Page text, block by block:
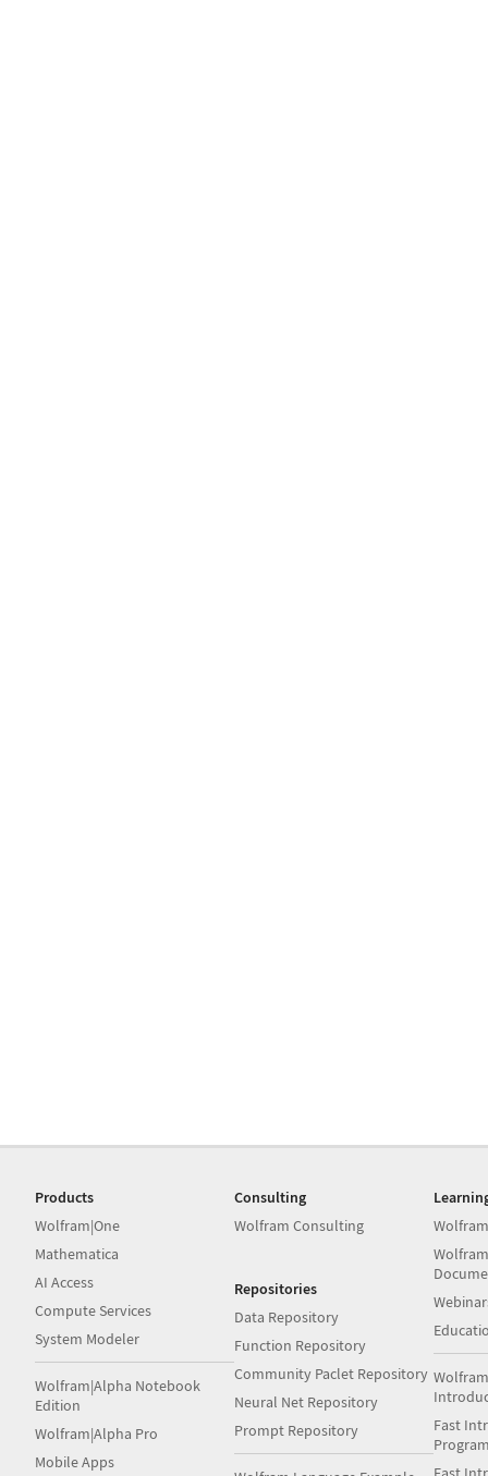
Products
Wolfram|One
Mathematica
AI Access
Compute Services
System Modeler
Wolfram|Alpha Notebook
Edition
Wolfram|Alpha Pro
Mobile Apps
Consulting
Wolfram Consulting
Repositories
Data Repository
Function Repository
Community Paclet Repository
Neural Net Repository
Prompt Repository
Fast